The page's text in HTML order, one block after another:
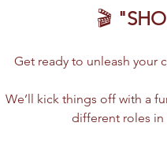
🎬
Get ready to unleash
We’ll kick things off with a
different roles